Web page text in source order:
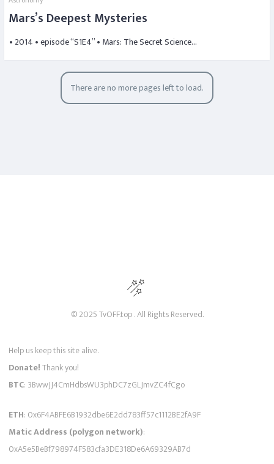
Mars’s Deepest Mysteries
• 2014 • episode “S1E4” • Mars: The Secret Science…
There are no more pages left to load.
© 2025 TvOFF.top . All Rights Reserved.
Help us keep this site alive.
Donate!Thank you!
BTC: 3BwwJJ4CmHdbsWU3phDC7zGLJmvZC4fCgo
ETH: 0x6F4ABFE6B1932dbe6E2dd783ff57c1112BE2fA9F
Matic Address (polygon network):
0xA5e5BeBf798974F583cfa3DE318De6A69329AB7d